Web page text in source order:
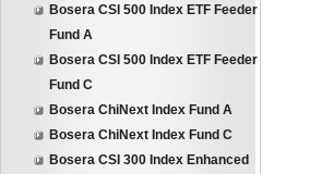
Bosera CSI 500 Index ETF Feeder
Fund A
Bosera CSI 500 Index ETF Feeder
Fund C
Bosera ChiNext Index Fund A
Bosera ChiNext Index Fund C
Bosera CSI 300 Index Enhanced